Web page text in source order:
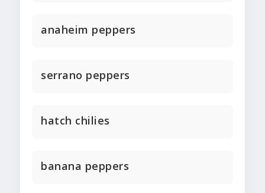
anaheim peppers
serrano peppers
hatch chilies
banana peppers